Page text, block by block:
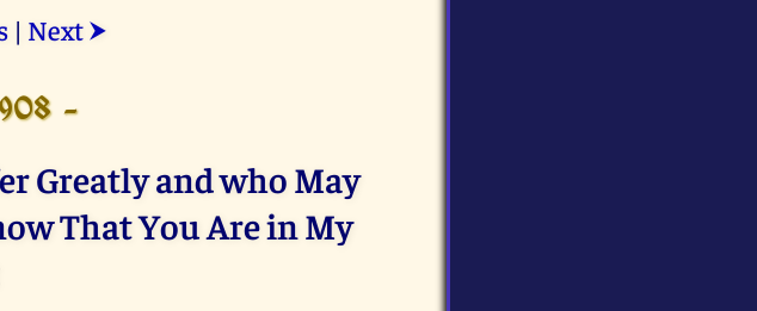
| Next ⮞
-
Greatly and who May
That You Are in My